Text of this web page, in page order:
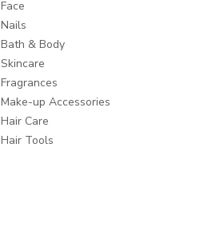
Face
Nails
Bath & Body
Skincare
Fragrances
Make-up Accessories
Hair Care
Hair Tools